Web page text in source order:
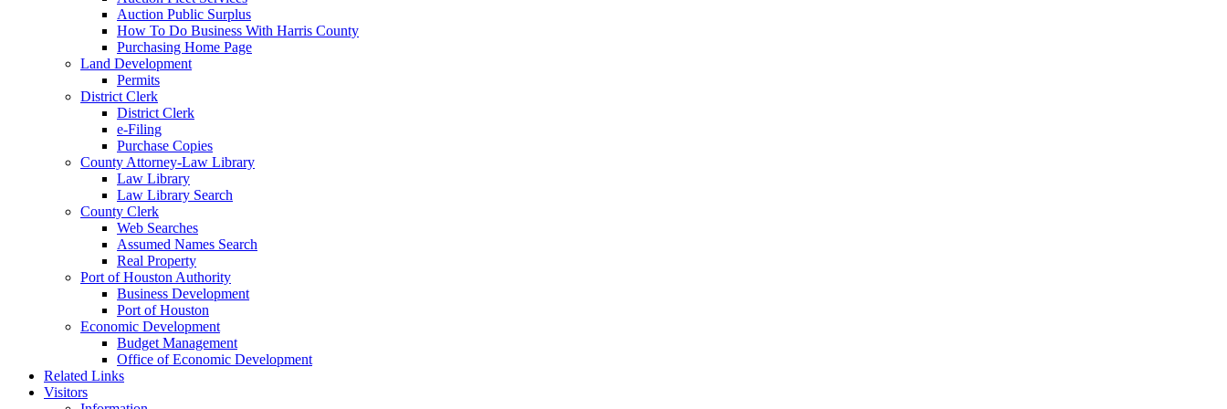
Auction Public Surplus
How To Do Business With Harris County
Purchasing Home Page
Land Development
Permits
District Clerk
District Clerk
e-Filing
Purchase Copies
County Attorney-Law Library
Law Library
Law Library Search
County Clerk
Web Searches
Assumed Names Search
Real Property
Port of Houston Authority
Business Development
Port of Houston
Economic Development
Budget Management
Office of Economic Development
Related Links
Visitors